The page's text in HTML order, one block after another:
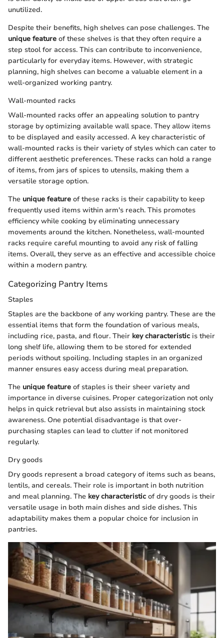
unutilized.
Despite their benefits, high shelves can pose challenges. The
unique feature of these shelves is that they often require a
step stool for access. This can contribute to inconvenience,
particularly for everyday items. However, with strategic
planning, high shelves can become a valuable element in a
well-organized working pantry.
Wall-mounted racks
Wall-mounted racks offer an appealing solution to pantry
storage by optimizing available wall space. They allow items
to be displayed and easily accessed. A key characteristic of
wall-mounted racks is their variety of styles which can cater to
different aesthetic preferences. These racks can hold a range
of items, from jars of spices to utensils, making them a
versatile storage option.
The unique feature of these racks is their capability to keep
frequently used items within arm's reach. This promotes
efficiency while cooking by eliminating unnecessary
movements around the kitchen. Nonetheless, wall-mounted
racks require careful mounting to avoid any risk of falling
items. Overall, they serve as an effective and accessible choice
within a modern pantry.
Categorizing Pantry Items
Staples
Staples are the backbone of any working pantry. These are the
essential items that form the foundation of various meals,
including rice, pasta, and flour. Their key characteristic is their
long shelf life, allowing them to be stored for extended
periods without spoiling. Including staples in an organized
manner ensures easy access during meal preparation.
The unique feature of staples is their sheer variety and
importance in diverse cuisines. Proper categorization not only
helps in quick retrieval but also assists in maintaining stock
awareness. One potential disadvantage is that over-
purchasing staples can lead to clutter if not monitored
regularly.
Dry goods
Dry goods represent a broad category of items such as beans,
lentils, and cereals. Their role is important in both nutrition
and meal planning. The key characteristic of dry goods is their
versatile usage in both main dishes and side dishes. This
adaptability makes them a popular choice for inclusion in
pantries.